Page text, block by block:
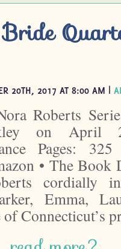
Bride
20TH, 2017 AT 8:00 AM |
Roberts
on April
Pages:
• The
cordially
Emma,
of Connecticut’s